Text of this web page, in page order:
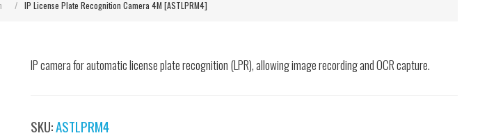
/ IP License Plate Recognition Camera 4M [ASTLPRM4]
IP camera for automatic license plate recognition (LPR), allowing image recording and OCR capture.
SKU:ASTLPRM4